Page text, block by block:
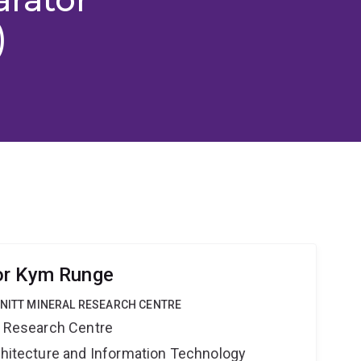
Kym Runge
MINERAL RESEARCH CENTRE
Centre
and Information Technology